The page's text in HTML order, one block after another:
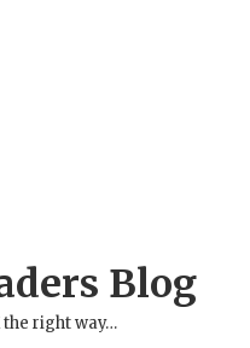
Blog
right way…